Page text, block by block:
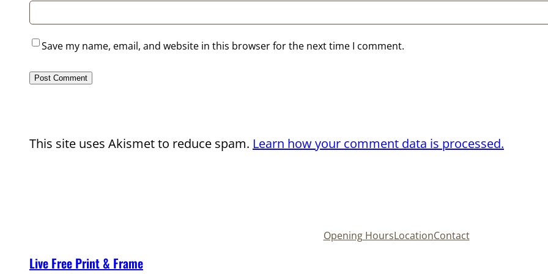
Save my name, email, and website in this browser for the next time I comment.
This site uses Akismet to reduce spam. Learn how your comment data is processed.
Live Free Print & Frame
Opening HoursLocationContact